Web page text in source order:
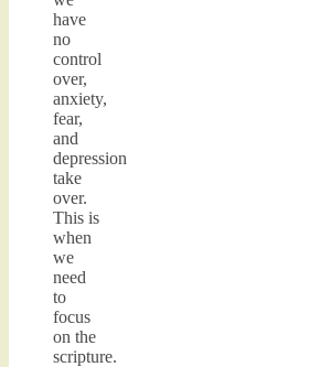
have
no
control
over,
anxiety,
fear,
and
depression
take
over.
This is
when
we
need
to
focus
on the
scripture.